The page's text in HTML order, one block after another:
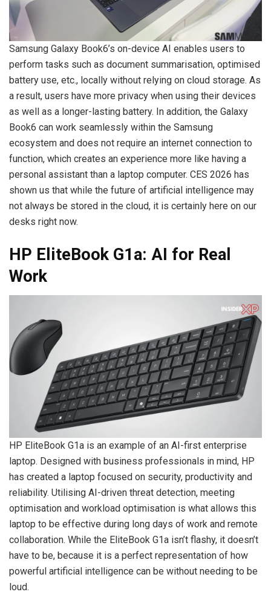
Samsung Galaxy Book6’s on-device AI enables users to
perform tasks such as document summarisation, optimised
battery use, etc., locally without relying on cloud storage. As
a result, users have more privacy when using their devices
as well as a longer-lasting battery. In addition, the Galaxy
Book6 can work seamlessly within the Samsung
ecosystem and does not require an internet connection to
function, which creates an experience more like having a
personal assistant than a laptop computer. CES 2026 has
shown us that while the future of artificial intelligence may
not always be stored in the cloud, it is certainly here on our
desks right now.
HP EliteBook G1a: AI for Real
Work
HP EliteBook G1a is an example of an AI-first enterprise
laptop. Designed with business professionals in mind, HP
has created a laptop focused on security, productivity and
reliability. Utilising AI-driven threat detection, meeting
optimisation and workload optimisation is what allows this
laptop to be effective during long days of work and remote
collaboration. While the EliteBook G1a isn’t flashy, it doesn’t
have to be, because it is a perfect representation of how
powerful artificial intelligence can be without needing to be
loud.